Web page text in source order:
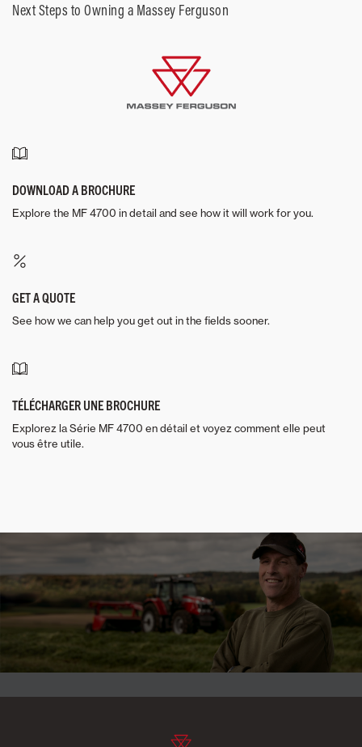
Next Steps to Owning a Massey Ferguson
DOWNLOAD A BROCHURE
Explore the MF 4700 in detail and see how it will work for you.
GET A QUOTE
See how we can help you get out in the fields sooner.
TÉLÉCHARGER UNE BROCHURE
Explorez la Série MF 4700 en détail et voyez comment elle peut
vous être utile.